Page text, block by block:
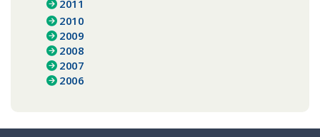
2011
2010
2009
2008
2007
2006